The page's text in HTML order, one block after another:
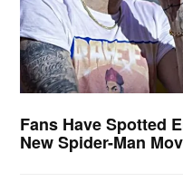
Fans Have Spotted
New Spider-Man